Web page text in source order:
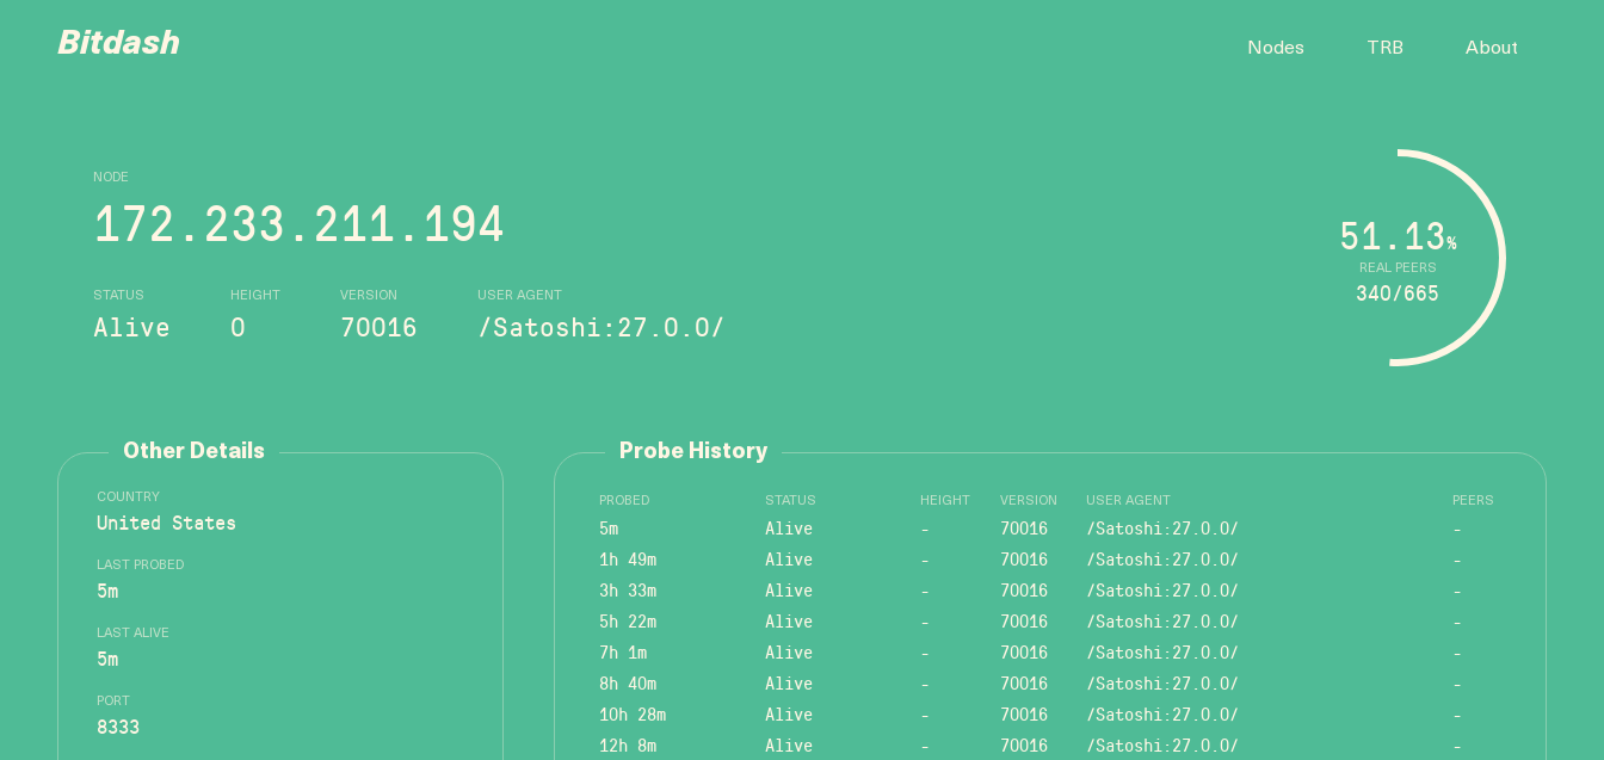
Bitdash Nodes TRB About
NODE
172.233.211.194
STATUS
Alive
HEIGHT
0
VERSION
70016
USER AGENT
/Satoshi:27.0.0/
REAL PEERS
51.13%
340/665
Other Details
COUNTRY
United States
LAST PROBED
5m
LAST ALIVE
5m
PORT
8333
Probe History
PROBED STATUS HEIGHT VERSION USER AGENT PEERS
5m Alive - 70016 /Satoshi:27.0.0/
-
1h 49m
Alive - 70016 /Satoshi:27.0.0/
-
3h 33m
Alive - 70016 /Satoshi:27.0.0/
-
5h 22m
Alive - 70016 /Satoshi:27.0.0/
-
7h 1m
Alive - 70016 /Satoshi:27.0.0/
-
8h 40m
Alive - 70016 /Satoshi:27.0.0/
-
10h 28m
Alive - 70016 /Satoshi:27.0.0/
-
12h 8m
Alive - 70016 /Satoshi:27.0.0/
-